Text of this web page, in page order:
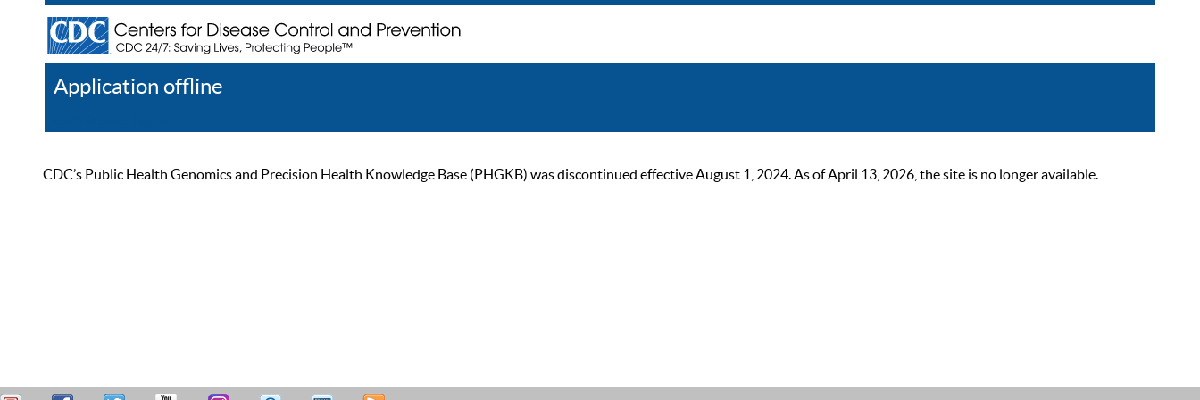
Application offline
CDC’s Public Health Genomics and Precision Health Knowledge Base (PHGKB) was discontinued effective August 1, 2024. As of April 13, 2026, the site is no longer available.